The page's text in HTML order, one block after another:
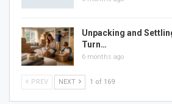
Unpacking and
Turn…
6 months ago
PREV NEXT 1 of 169